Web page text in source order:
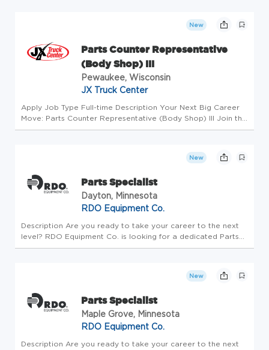
New
Parts Counter Representative
(Body Shop) III
Pewaukee, Wisconsin
JX Truck Center
Apply Job Type Full-time Description Your Next Big Career
Move: Parts Counter Representative (Body Shop) III Join the
Driving Force Behind JX Enterprises! Why Choose JX? At JX
New
Parts Specialist
Dayton, Minnesota
RDO Equipment Co.
Description Are you ready to take your career to the next
level? RDO Equipment Co. is looking for a dedicated Parts
Specialist who is passionate about delivering world-class
New
Parts Specialist
Maple Grove, Minnesota
RDO Equipment Co.
Description Are you ready to take your career to the next